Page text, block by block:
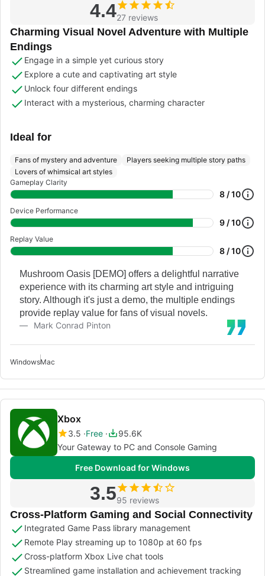
4.427 reviews
Charming Visual Novel Adventure with Multiple
Endings
Engage in a simple yet curious story
Explore a cute and captivating art style
Unlock four different endings
Interact with a mysterious, charming character
Ideal for
Fans of mystery and adventure
Players seeking multiple story paths
Lovers of whimsical art styles
Gameplay Clarity
8 / 10
Device Performance
9 / 10
Replay Value
8 / 10
Mushroom Oasis [DEMO] offers a delightful narrative
experience with its charming art style and intriguing
story. Although it's just a demo, the multiple endings
provide replay value for fans of visual novels.
Mark Conrad Pinton
WindowsMac
Xbox
3.5 Free
95.6K
Your Gateway to PC and Console Gaming
Free Download for Windows
3.595 reviews
Cross-Platform Gaming and Social Connectivity
Integrated Game Pass library management
Remote Play streaming up to 1080p at 60 fps
Cross-platform Xbox Live chat tools
Streamlined game installation and achievement tracking